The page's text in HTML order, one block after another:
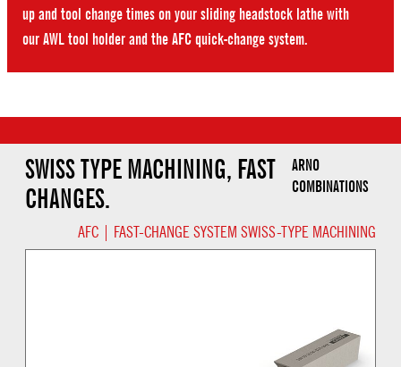
up and tool change times on your sliding headstock lathe with
our AWL tool holder and the AFC quick-change system.
ARNO
COMBINATIONS
SWISS TYPE MACHINING, FAST
CHANGES.
AFC | FAST-CHANGE SYSTEM SWISS-TYPE MACHINING